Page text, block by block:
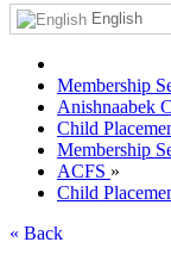
English
Membership
Anishnaabek
Child
Membership
ACFS »
Child
« Back